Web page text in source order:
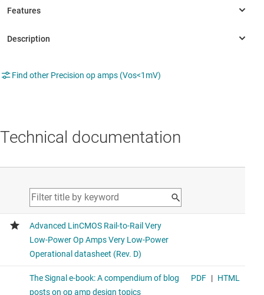
Find other Precision op amps (Vos<1mV)
Technical documentation